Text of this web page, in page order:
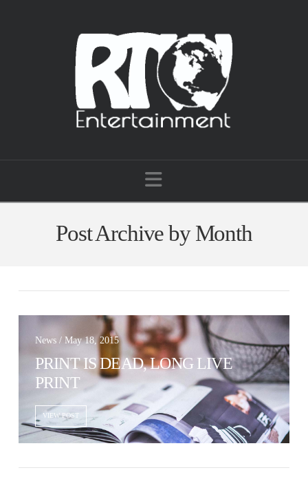
Navigation
Post Archive by Month
News / May 18, 2015
PRINT IS DEAD, LONG LIVE
PRINT
VIEW POST